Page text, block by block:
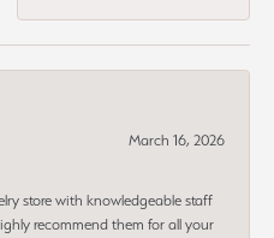
March 16, 2026
store with knowledgeable staff
recommend them for all your